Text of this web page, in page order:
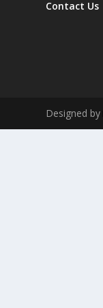
Contact Us
Designed by